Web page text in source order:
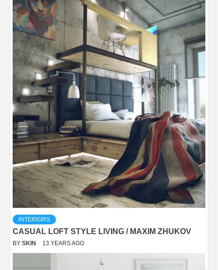
INTERIORS
CASUAL LOFT STYLE LIVING / MAXIM ZHUKOV
BY SKIN 13 YEARS AGO